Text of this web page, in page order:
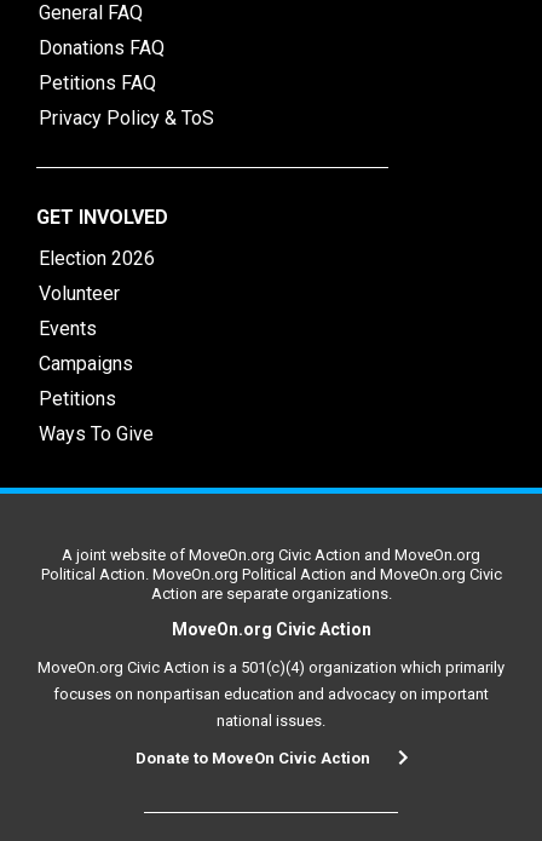
General FAQ
Donations FAQ
Petitions FAQ
Privacy Policy & ToS
GET INVOLVED
Election 2026
Volunteer
Events
Campaigns
Petitions
Ways To Give
A joint website of MoveOn.org Civic Action and MoveOn.org
Political Action. MoveOn.org Political Action and MoveOn.org Civic
Action are separate organizations.
MoveOn.org Civic Action
MoveOn.org Civic Action is a 501(c)(4) organization which primarily
focuses on nonpartisan education and advocacy on important
national issues.
Donate to MoveOn Civic Action